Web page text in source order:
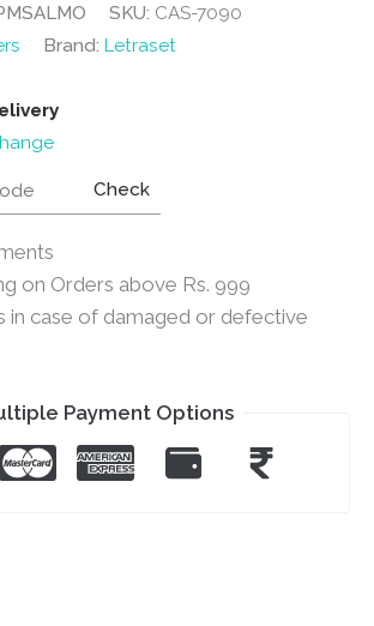
SKU: CAS-7090
Brand: Letraset
Check
on Orders above Rs. 999
in case of damaged or defective
Payment Options